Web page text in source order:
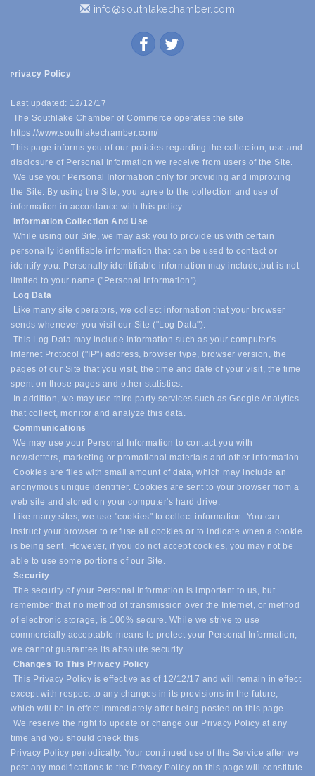
info@southlakechamber.com
P rivacy Policy
Last updated: 12/12/17
The Southlake Chamber of Commerce operates the site
https://www.southlakechamber.com/
This page informs you of our policies regarding the collection, use and
disclosure of Personal Information we receive from users of the Site.
We use your Personal Information only for providing and improving
the Site. By using the Site, you agree to the collection and use of
information in accordance with this policy.
Information Collection And Use
While using our Site, we may ask you to provide us with certain
personally identifiable information that can be used to contact or
identify you. Personally identifiable information may include,but is not
limited to your name ("Personal Information").
Log Data
Like many site operators, we collect information that your browser
sends whenever you visit our Site ("Log Data").
This Log Data may include information such as your computer's
Internet Protocol ("IP") address, browser type, browser version, the
pages of our Site that you visit, the time and date of your visit, the time
spent on those pages and other statistics.
In addition, we may use third party services such as Google Analytics
that collect, monitor and analyze this data.
Communications
We may use your Personal Information to contact you with
newsletters, marketing or promotional materials and other information.
Cookies are files with small amount of data, which may include an
anonymous unique identifier. Cookies are sent to your browser from a
web site and stored on your computer's hard drive.
Like many sites, we use "cookies" to collect information. You can
instruct your browser to refuse all cookies or to indicate when a cookie
is being sent. However, if you do not accept cookies, you may not be
able to use some portions of our Site.
Security
The security of your Personal Information is important to us, but
remember that no method of transmission over the Internet, or method
of electronic storage, is 100% secure. While we strive to use
commercially acceptable means to protect your Personal Information,
we cannot guarantee its absolute security.
Changes To This Privacy Policy
This Privacy Policy is effective as of 12/12/17 and will remain in effect
except with respect to any changes in its provisions in the future,
which will be in effect immediately after being posted on this page.
We reserve the right to update or change our Privacy Policy at any
time and you should check this
Privacy Policy periodically. Your continued use of the Service after we
post any modifications to the Privacy Policy on this page will constitute